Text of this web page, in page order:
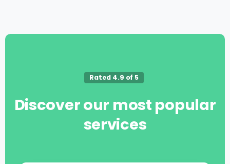
Rated 4.9 of 5
Discoverour most popular
services